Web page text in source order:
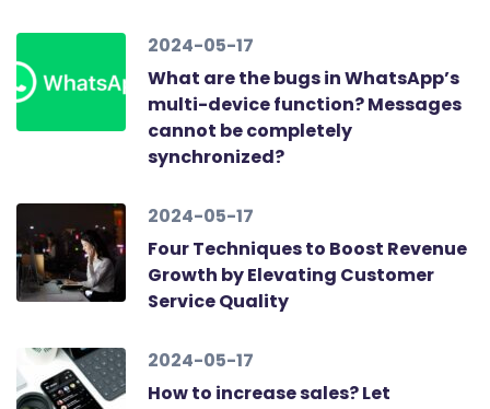
2024-05-17
What are the bugs in WhatsApp’s
multi-device function? Messages
cannot be completely
synchronized?
2024-05-17
Four Techniques to Boost Revenue
Growth by Elevating Customer
Service Quality
2024-05-17
How to increase sales? Let